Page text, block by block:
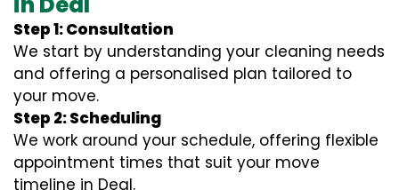
Step 1: Consultation
We start by understanding your cleaning needs
and offering a personalised plan tailored to
your move.
Step 2: Scheduling
We work around your schedule, offering flexible
appointment times that suit your move
timeline in Deal.